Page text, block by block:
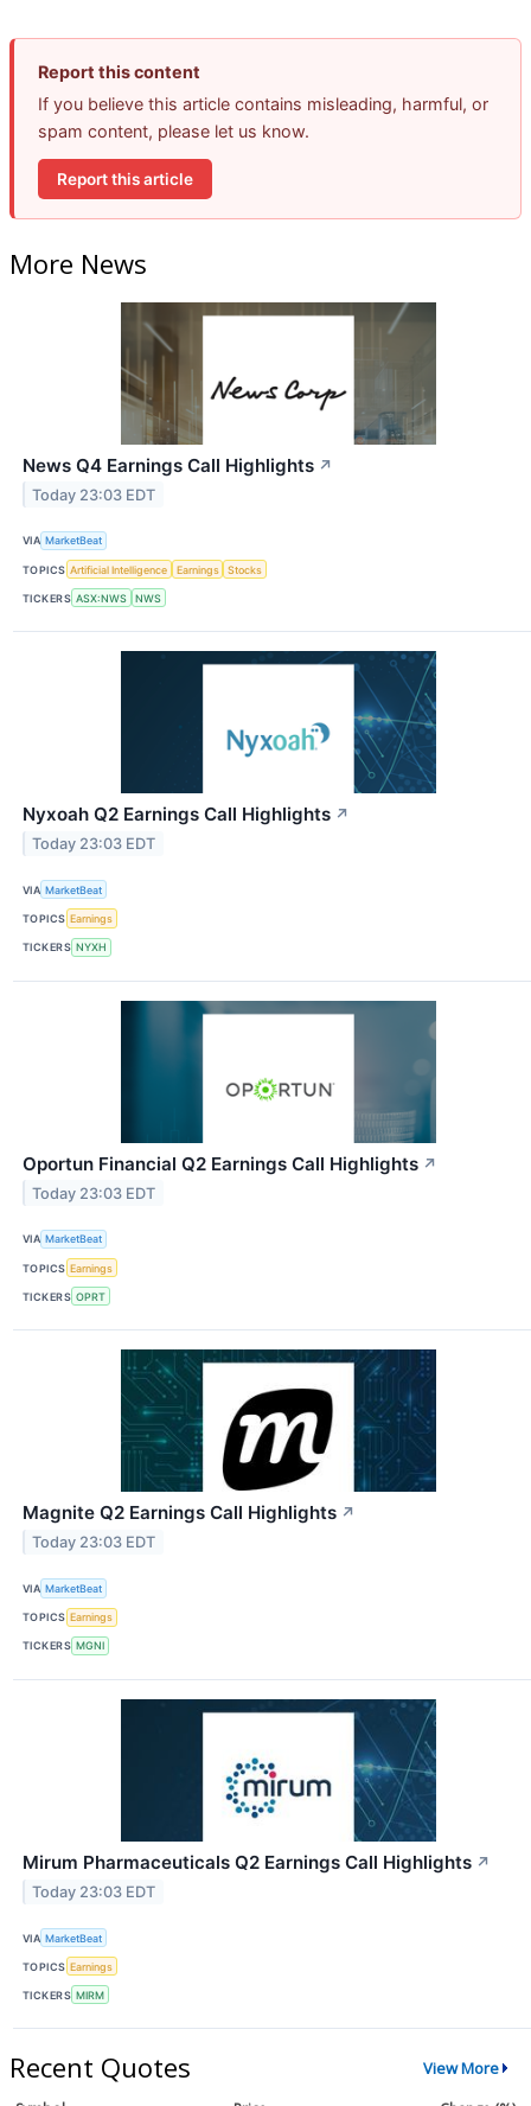
Report this content
If you believe this article contains misleading, harmful, or
spam content, please let us know.
Report this article
More News
News Q4 Earnings Call Highlights ↗
Today 23:03 EDT
VIA MarketBeat
TOPICS Artificial Intelligence Earnings Stocks
TICKERS ASX:NWS NWS
Nyxoah Q2 Earnings Call Highlights ↗
Today 23:03 EDT
VIA MarketBeat
TOPICS Earnings
TICKERS NYXH
Oportun Financial Q2 Earnings Call Highlights ↗
Today 23:03 EDT
VIA MarketBeat
TOPICS Earnings
TICKERS OPRT
Magnite Q2 Earnings Call Highlights ↗
Today 23:03 EDT
VIA MarketBeat
TOPICS Earnings
TICKERS MGNI
Mirum Pharmaceuticals Q2 Earnings Call Highlights ↗
Today 23:03 EDT
VIA MarketBeat
TOPICS Earnings
TICKERS MIRM
Recent Quotes View More